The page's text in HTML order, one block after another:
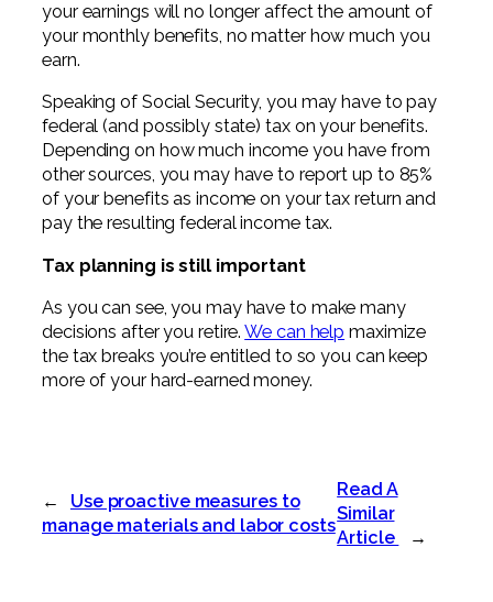
your earnings will no longer affect the amount of
your monthly benefits, no matter how much you
earn.
Speaking of Social Security, you may have to pay
federal (and possibly state) tax on your benefits.
Depending on how much income you have from
other sources, you may have to report up to 85%
of your benefits as income on your tax return and
pay the resulting federal income tax.
Tax planning is still important
As you can see, you may have to make many
decisions after you retire.We can help maximize
the tax breaks you’re entitled to so you can keep
more of your hard-earned money.
←
Use proactive measures to
manage materials and labor costs
Read A
Similar
Article
→